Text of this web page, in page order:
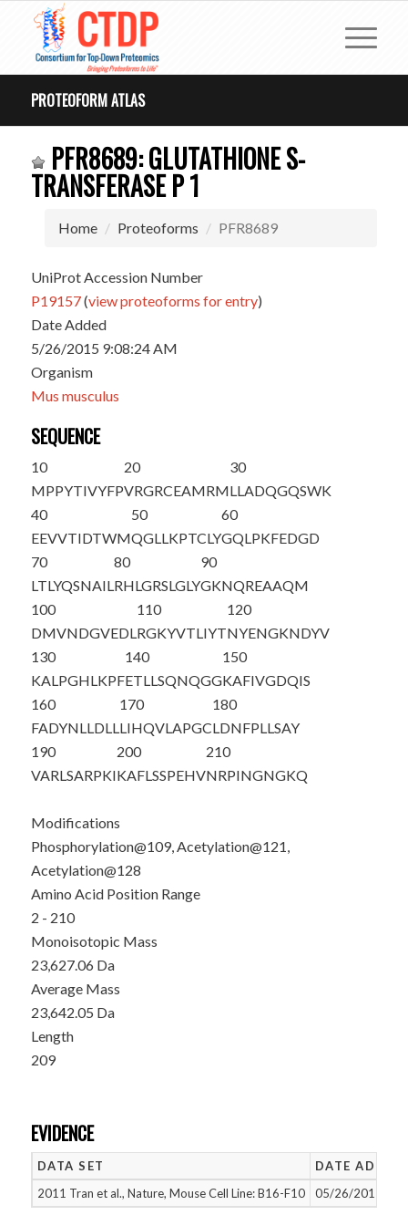
PROTEOFORM ATLAS
PFR8689: GLUTATHIONE S-
TRANSFERASE P 1
Home Proteoforms PFR8689
UniProt Accession Number
P19157(view proteoforms for entry)
Date Added
5/26/2015 9:08:24 AM
Organism
Mus musculus
SEQUENCE
10
MPPYTIVYFP
20
VRGRCEAMRM
30
LLADQGQSWK
40
EEVVTIDTWM
50
QGLLKPTCLY
60
GQLPKFEDGD
70
LTLYQSNAIL
80
RHLGRSLGLY
90
GKNQREAAQM
100
DMVNDGVEDL
110
RGKYVTLIYT
120
NYENGKNDYV
130
KALPGHLKPF
140
ETLLSQNQGG
150
KAFIVGDQIS
160
FADYNLLDLL
170
LIHQVLAPGC
180
LDNFPLLSAY
190
VARLSARPKI
200
KAFLSSPEHV
210
NRPINGNGKQ
Modifications
Phosphorylation@109, Acetylation@121,
Acetylation@128
Amino Acid Position Range
2 - 210
Monoisotopic Mass
23,627.06 Da
Average Mass
23,642.05 Da
Length
209
EVIDENCE
DATA SET
DATE ADDED
2011 Tran et al., Nature, Mouse Cell Line: B16-F10
05/26/2015